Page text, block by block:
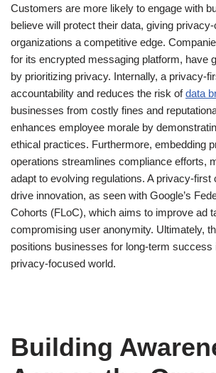
Customers are more likely to engage with
believe will protect their data, giving
organizations a competitive edge.
for its encrypted messaging platform, have
by prioritizing privacy. Internally, a privacy-
accountability and reduces the risk ofdata
businesses from costly fines and
enhances employee morale by
ethical practices. Furthermore, embedding
operations streamlines compliance efforts,
adapt to evolving regulations. A privacy-first
drive innovation, as seen with Google’s
Cohorts (FLoC), which aims to improve ad
compromising user anonymity. Ultimately,
positions businesses for long-term success
privacy-focused world.
Building